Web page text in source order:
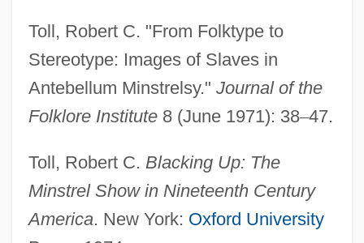
Toll, Robert C. "From Folktype to
Stereotype: Images of Slaves in
Antebellum Minstrelsy." Journal of the
Folklore Institute8 (June 1971): 38–47.
Toll, Robert C. Blacking Up: The
Minstrel Show in Nineteenth Century
America. New York: Oxford University